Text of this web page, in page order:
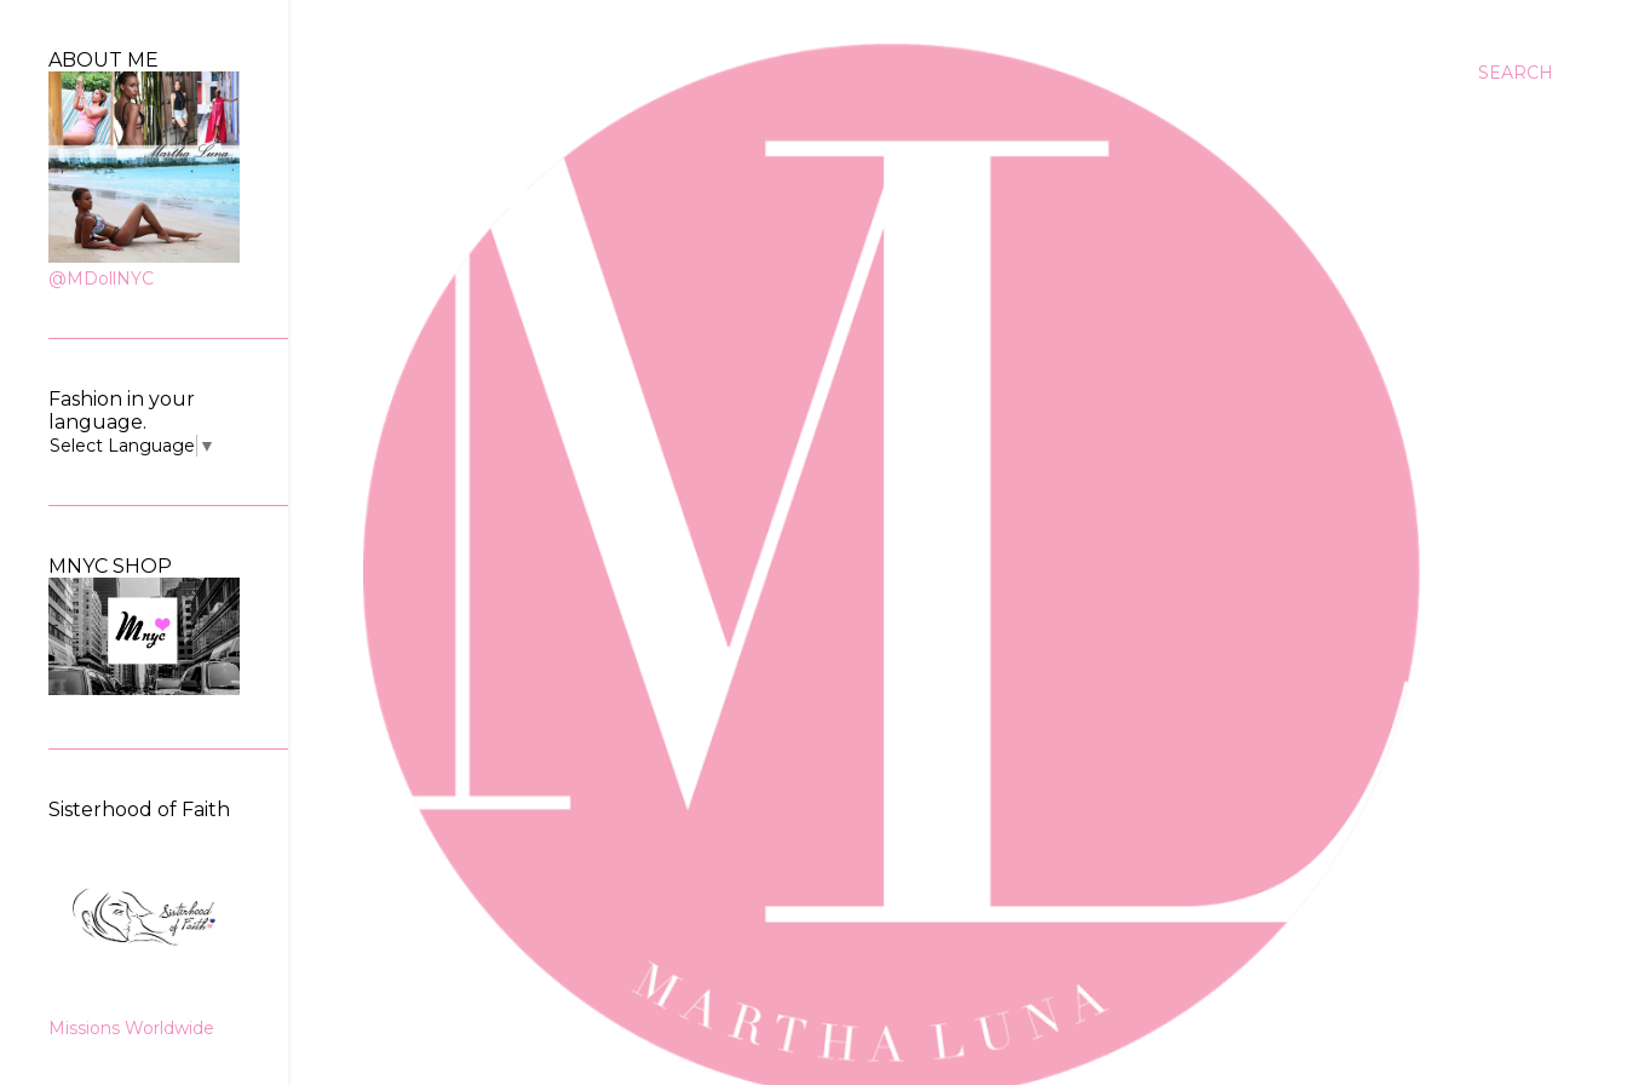
SEARCH
ABOUT ME
@MDollNYC
Fashion in your
language.
Select Language ▼
MNYC SHOP
Sisterhood of Faith
Missions Worldwide